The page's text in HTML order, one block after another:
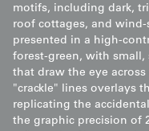
motifs, including dark,
roof cottages, and wind-
presented in a high-
forest-green, with small,
that draw the eye
"crackle" lines overlays
replicating the
the graphic precision of